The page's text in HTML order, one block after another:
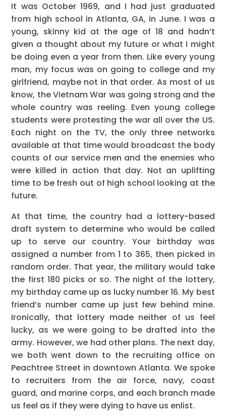
It was October 1969, and I had just graduated
from high school in Atlanta, GA, in June. I was a
young, skinny kid at the age of 18 and hadn’t
given a thought about my future or what I might
be doing even a year from then. Like every young
man, my focus was on going to college and my
girlfriend, maybe not in that order. As most of us
know, the Vietnam War was going strong and the
whole country was reeling. Even young college
students were protesting the war all over the US.
Each night on the TV, the only three networks
available at that time would broadcast the body
counts of our service men and the enemies who
were killed in action that day. Not an uplifting
time to be fresh out of high school looking at the
future.
At that time, the country had a lottery-based
draft system to determine who would be called
up to serve our country. Your birthday was
assigned a number from 1 to 365, then picked in
random order. That year, the military would take
the first 180 picks or so. The night of the lottery,
my birthday came up as lucky number 16. My best
friend’s number came up just few behind mine.
Ironically, that lottery made neither of us feel
lucky, as we were going to be drafted into the
army. However, we had other plans. The next day,
we both went down to the recruiting office on
Peachtree Street in downtown Atlanta. We spoke
to recruiters from the air force, navy, coast
guard, and marine corps, and each branch made
us feel as if they were dying to have us enlist.